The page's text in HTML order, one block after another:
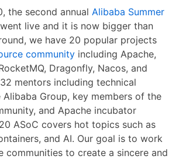
the second annual Alibaba Summer
went live and it is now bigger than
we have 20 popular projects
community including Apache,
Dragonfly, Nacos, and
mentors including technical
Group, key members of the
and Apache incubator
ASoC covers hot topics such as
and AI. Our goal is to work
communities to create a sincere and